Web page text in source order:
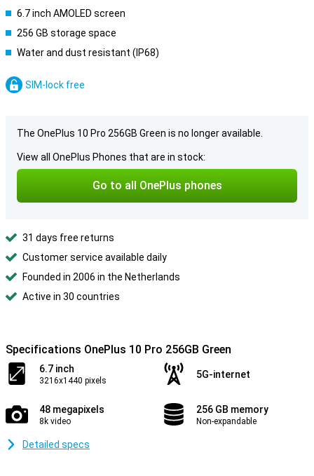
6.7 inch AMOLED screen
256 GB storage space
Water and dust resistant (IP68)
SIM-lock free
The OnePlus 10 Pro 256GB Green is no longer available.
View all OnePlus Phones that are in stock:
Go to all OnePlus phones
31 days free returns
Customer service available daily
Founded in 2006 in the Netherlands
Active in 30 countries
Specifications OnePlus 10 Pro 256GB Green
6.7 inch
3216x1440 pixels
5G-internet
48 megapixels
8k video
256 GB memory
Non-expandable
Detailed specs